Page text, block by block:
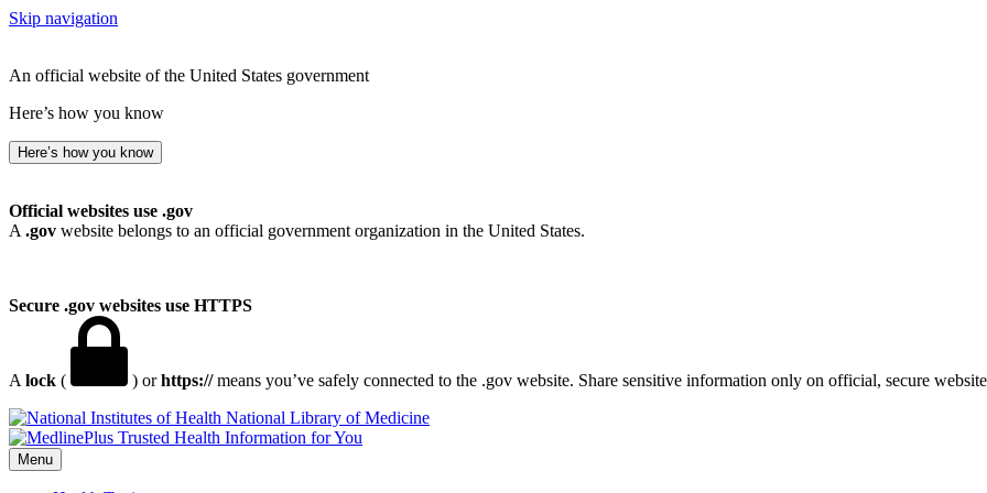
Skip navigation
An official website of the United States government
Here’s how you know
Here’s how you know
Official websites use .gov
A .gov website belongs to an official government organization in the United States.
Secure .gov websites use HTTPS
A lock ( ) orhttps://means you’ve safely connected to the .gov website. Share sensitive information only on official, secure
National Library of Medicine
Menu